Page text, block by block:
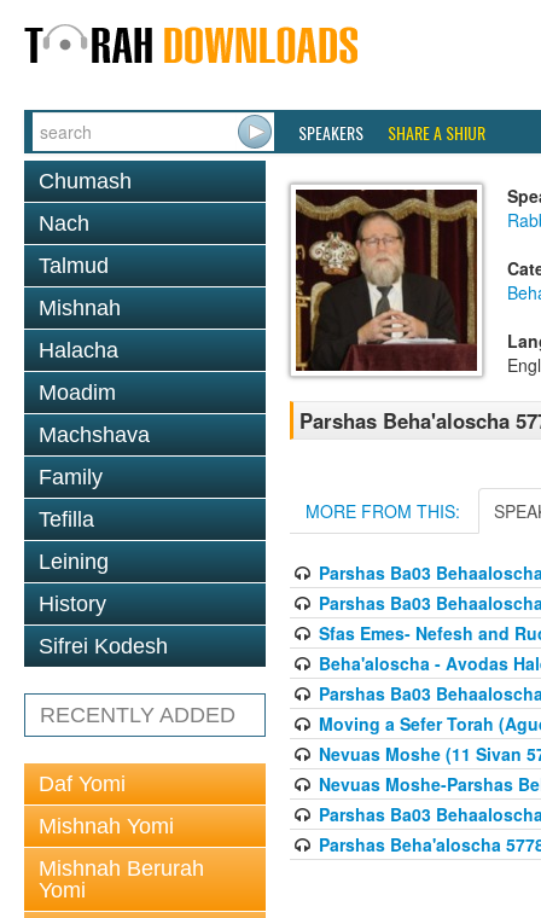
SPEAKERS SHARE A SHIUR
Chumash
Nach
Talmud
Mishnah
Halacha
Moadim
Machshava
Family
Tefilla
Leining
History
Sifrei Kodesh
RECENTLY ADDED
Daf Yomi
Mishnah Yomi
Mishnah Berurah
Yomi
Parshas Beha'aloscha
MORE FROM THIS:
Parshas Ba03
Parshas Ba03
Sfas Emes- Nefesh and
Beha'aloscha - Avodas
Parshas Ba03
Moving a Sefer Torah
Nevuas Moshe (11 Sivan
Nevuas Moshe-Parshas
Parshas Ba03
Parshas Beha'aloscha